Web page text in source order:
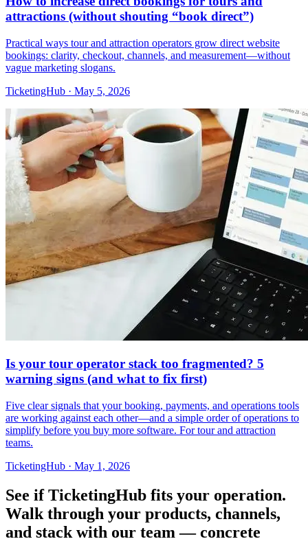
attractions (without shouting “book direct”)
Practical ways tour and attraction operators grow direct website
bookings: clarity, checkout, channels, and measurement—without
vague marketing slogans.
TicketingHub · May 5, 2026
Is your tour operator stack too fragmented? 5
warning signs (and what to fix first)
Five clear signals that your booking, payments, and operations tools
are working against each other—and a simple order of operations to
simplify before you buy more software. For tour and attraction
teams.
TicketingHub · May 1, 2026
See if TicketingHub fits your operation.
Walk through your products, channels,
and stack with our team — concrete